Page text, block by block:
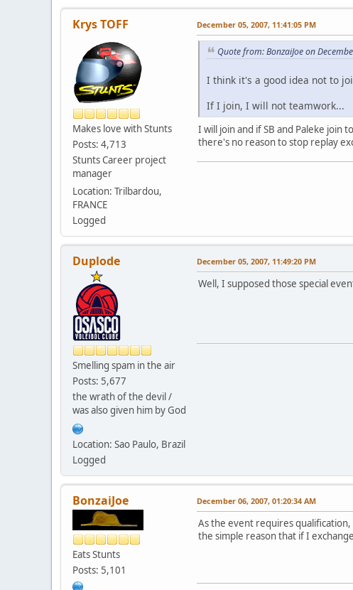
Krys TOFF
Makes love with Stunts
Posts: 4,713
Stunts Career project
manager
Location: Trilbardou,
FRANCE
Logged
December 05, 2007, 11:41:05 PM
Quote from: BonzaiJoe on
I think it's a good idea not to
If I join, I will not teamwork...
I will join and if SB and Paleke join
there's no reason to stop replay
Duplode
Smelling spam in the air
Posts: 5,677
the wrath of the devil /
was also given him by God
Location: Sao Paulo, Brazil
Logged
December 05, 2007, 11:49:20 PM
Well, I supposed those special
BonzaiJoe
Eats Stunts
Posts: 5,101
December 06, 2007, 01:20:34 AM
As the event requires
the simple reason that if I